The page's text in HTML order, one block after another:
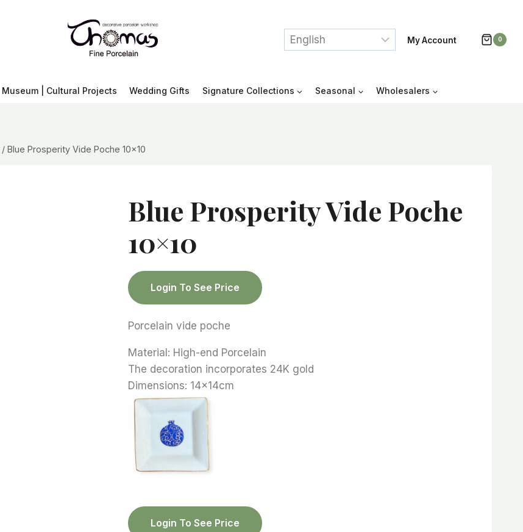
My Account 0
Museum | Cultural Projects Wedding Gifts Signature Collections Seasonal Wholesalers
/ Blue Prosperity Vide Poche 10×10
Blue Prosperity Vide Poche
10×10
Login To See Price
Porcelain vide poche
Material: High-end Porcelain
The decoration incorporates 24K gold
Dimensions: 14x14cm
Login To See Price